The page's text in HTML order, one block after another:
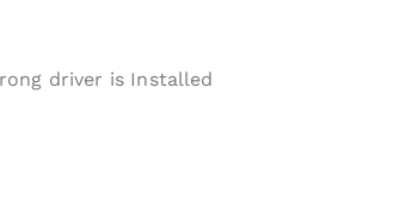
driver is Installed